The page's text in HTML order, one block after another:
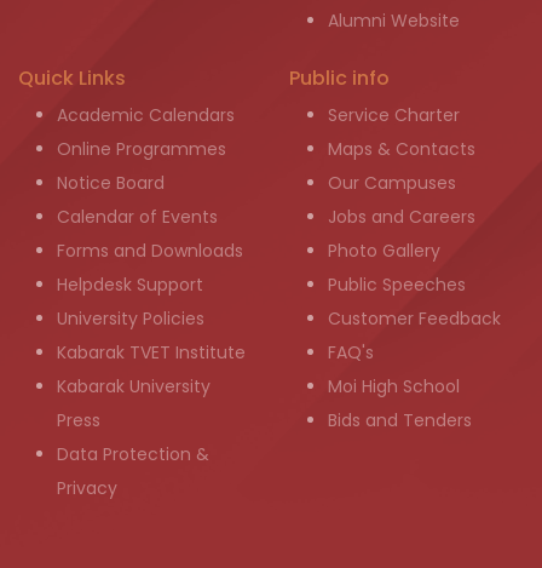
Alumni Website
Quick Links
Academic Calendars
Online Programmes
Notice Board
Calendar of Events
Forms and Downloads
Helpdesk Support
University Policies
Kabarak TVET Institute
Kabarak University
Press
Data Protection &
Privacy
Public info
Service Charter
Maps & Contacts
Our Campuses
Jobs and Careers
Photo Gallery
Public Speeches
Customer Feedback
FAQ's
Moi High School
Bids and Tenders